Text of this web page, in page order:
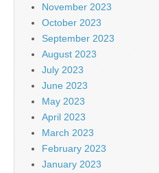
November 2023
October 2023
September 2023
August 2023
July 2023
June 2023
May 2023
April 2023
March 2023
February 2023
January 2023